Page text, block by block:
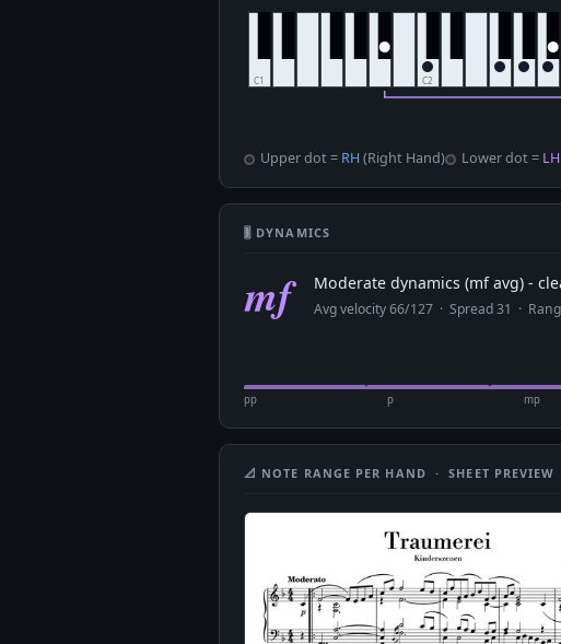
Upper dot = RH(Right Hand) Lower dot = LH
🎚 DYNAMICS
mf Moderate dynamics (mf avg) -
Avg velocity 66/127 · Spread 31 ·
pp p mp
📐 NOTE RANGE PER HAND · SHEET PREVIEW